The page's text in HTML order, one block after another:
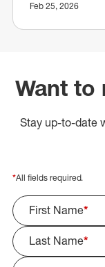
Feb 25, 2026
Want to
Stay up-to-date
*All fields required.
First Name*
Last Name*